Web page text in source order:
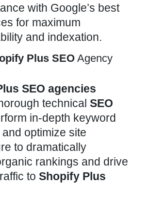
with Google’s best
for maximum
and indexation.
Plus SEO Agency
SEO agencies
technical SEO
in-depth keyword
optimize site
to dramatically
rankings and drive
to Shopify Plus